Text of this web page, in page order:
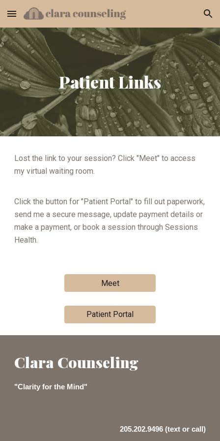
Skip to main content Skip to navigation
Patient Links
Lost the link to your session? Click "Meet" to access
my virtual waiting room.
Click the button for "Patient Portal" to fill out paperwork,
send me a secure message, update payment details or
make a payment, or book a session through Sessions
Health.
Meet
Patient Portal
Clara Counseling
"Clarity for the Mind"
205.202.9496 (text or call)